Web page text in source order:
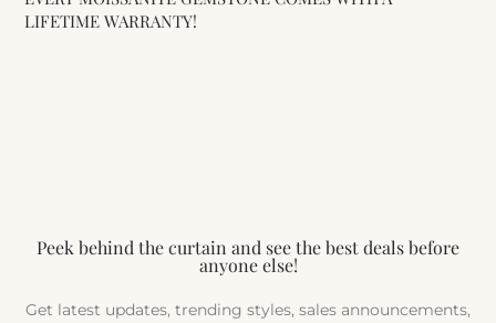
LIFETIME WARRANTY!
Peek behind the curtain and see the best deals before
anyone else!
Get latest updates, trending styles, sales announcements,